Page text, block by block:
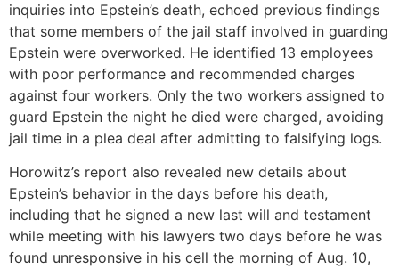
inquiries into Epstein’s death, echoed previous findings
that some members of the jail staff involved in guarding
Epstein were overworked. He identified 13 employees
with poor performance and recommended charges
against four workers. Only the two workers assigned to
guard Epstein the night he died were charged, avoiding
jail time in a plea deal after admitting to falsifying logs.
Horowitz’s report also revealed new details about
Epstein’s behavior in the days before his death,
including that he signed a new last will and testament
while meeting with his lawyers two days before he was
found unresponsive in his cell the morning of Aug. 10,